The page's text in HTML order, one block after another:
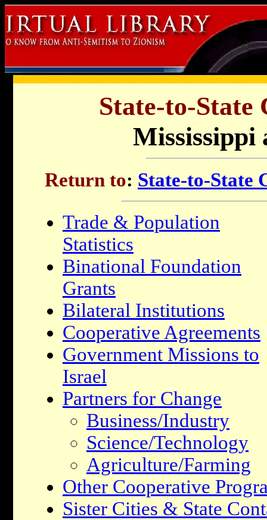
State-to-State
Mississippi
Return to: State-to-State
Trade & Population
Statistics
Binational Foundation
Grants
Bilateral Institutions
Cooperative Agreements
Government Missions to
Israel
Partners for Change
Business/Industry
Science/Technology
Agriculture/Farming
Other Cooperative
Sister Cities & State